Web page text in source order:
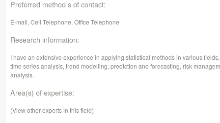
Preferred method s of contact:
E-mail, Cell Telephone, Office Telephone
Research information:
I have an extensive experience in applying statistical methods in various
time series analysis, trend modelling, prediction and forecasting, risk
analysis.
Area(s) of expertise:
(View other experts in this field)